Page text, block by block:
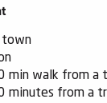
town
min walk from a
minutes from a